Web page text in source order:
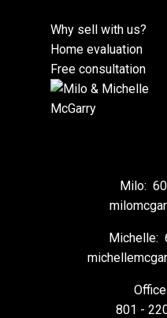
Why sell with us?
Home evaluation
Free consultation
Milo:
Michelle:
801 -